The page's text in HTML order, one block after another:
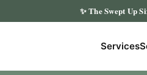
✨The Swept Up
Services